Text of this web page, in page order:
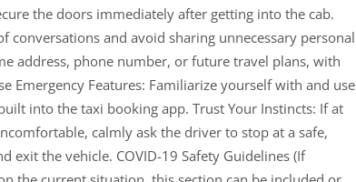
the doors immediately after getting into the cab.
conversations and avoid sharing unnecessary personal
address, phone number, or future travel plans, with
Emergency Features: Familiarize yourself with and use
into the taxi booking app. Trust Your Instincts: If at
calmly ask the driver to stop at a safe,
exit the vehicle. COVID-19 Safety Guidelines (If